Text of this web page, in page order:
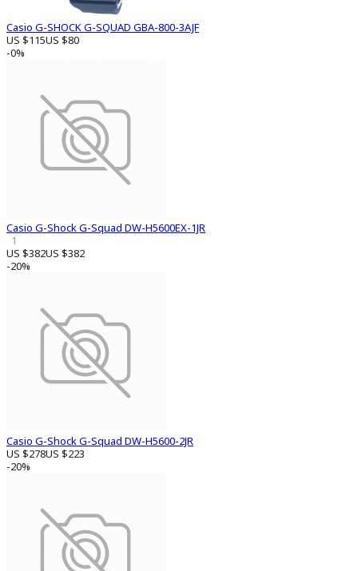
Casio G-SHOCK G-SQUAD GBA-800-3AJF
US $115US $80
-0%
Casio G-Shock G-Squad DW-H5600EX-1JR
1
US $382US $382
-20%
Casio G-Shock G-Squad DW-H5600-2JR
US $278US $223
-20%